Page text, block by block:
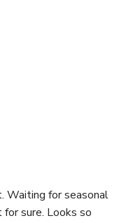
Waiting for seasonal
sure. Looks so